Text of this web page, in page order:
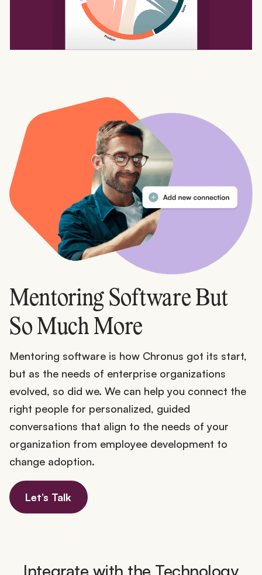
Mentoring Software But
So Much More
Mentoring software is how Chronus got its start,
but as the needs of enterprise organizations
evolved, so did we. We can help you connect the
right people for personalized, guided
conversations that align to the needs of your
organization from employee development to
change adoption.
Let’s Talk
Integrate with the Technology